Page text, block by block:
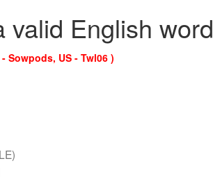
English word
Sowpods, US - Twl06 )